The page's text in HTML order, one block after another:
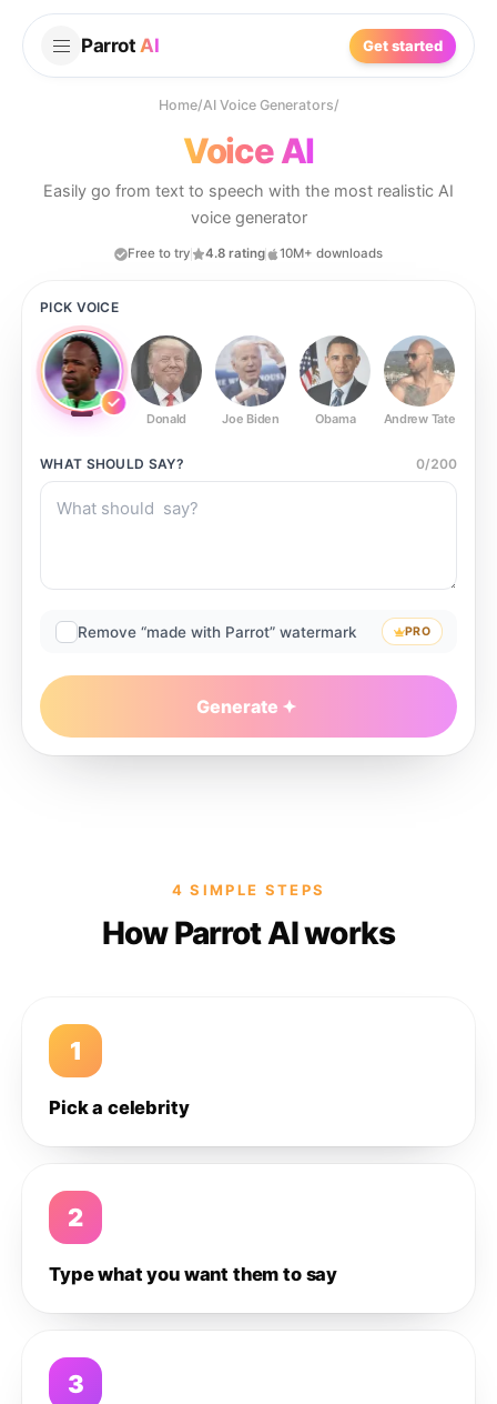
Parrot AI Get started
Home/AI Voice Generators/
Voice AI
Easily go from text to speech with the most realistic AI
voice generator
Free to try 4.8 rating 10M+ downloads
PICK VOICE
Donald Joe Biden Obama Andrew Tate
WHAT SHOULD SAY? 0/200
Remove “made with Parrot” watermark PRO
Generate
4 SIMPLE STEPS
How Parrot AI works
1
Pick a celebrity
2
Type what you want them to say
3